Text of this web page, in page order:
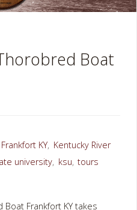
Boat
Frankfort KY, Kentucky River
university, ksu, tours
Boat Frankfort KY takes